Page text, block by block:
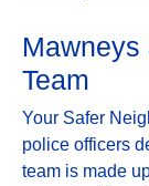
Mawneys
Team
Your Safer
police officers
team is made